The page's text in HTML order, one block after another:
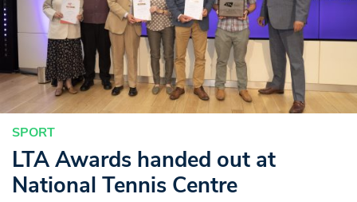
SPORT
LTA Awards handed out at
National Tennis Centre